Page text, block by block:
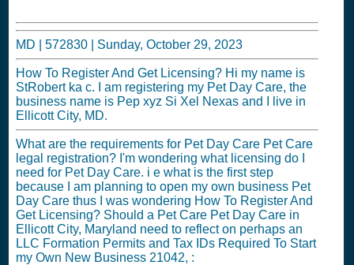
MD | 572830 Sunday, October 29, 2023
How To Register And Get Licensing? Hi my name is
StRobert ka c. I am registering my Pet Day Care, the
business name is Pep xyz Si Xel Nexas and I live in
Ellicott City, MD.
What are the requirements for Pet Day Care Pet Care
legal registration? I'm wondering what licensing do I
need for Pet Day Care. i e what is the first step
because I am planning to open my own business Pet
Day Care thus I was wondering How To Register And
Get Licensing? Should a Pet Care Pet Day Care in
Ellicott City, Maryland need to reflect on perhaps an
LLC Formation Permits and Tax IDs Required To Start
my Own New Business 21042, :